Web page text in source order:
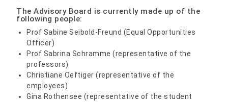
The Advisory Board is currently made up of the
following people:
Prof Sabine Seibold-Freund (Equal Opportunities
Officer)
Prof Sabrina Schramme (representative of the
professors)
Christiane Oeftiger (representative of the
employees)
Gina Rothensee (representative of the student